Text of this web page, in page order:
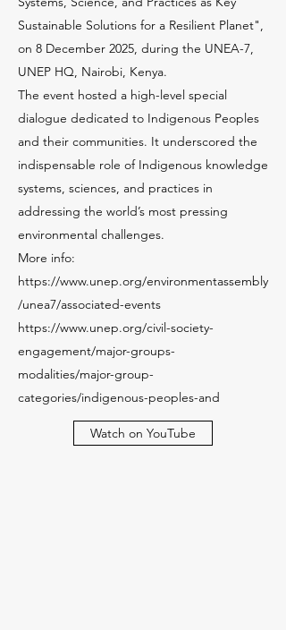
Sustainable Solutions for a Resilient Planet",
on 8 December 2025, during the UNEA-7,
UNEP HQ, Nairobi, Kenya.
The event hosted a high-level special
dialogue dedicated to Indigenous Peoples
and their communities. It underscored the
indispensable role of Indigenous knowledge
systems, sciences, and practices in
addressing the world’s most pressing
environmental challenges.
More info:
https://www.unep.org/environmentassembly
/unea7/associated-events
https://www.unep.org/civil-society-
engagement/major-groups-
modalities/major-group-
categories/indigenous-peoples-and
Watch on YouTube